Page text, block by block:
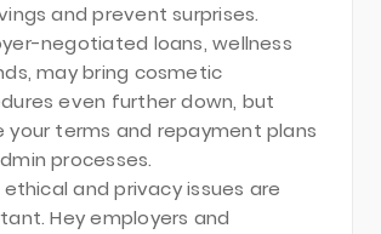
and prevent surprises.
negotiated loans, wellness
may bring cosmetic
even further down, but
your terms and repayment plans
processes.
ethical and privacy issues are
Hey employers and